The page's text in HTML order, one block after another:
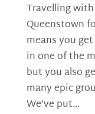
Travelling
Queenstown
means you
in one of the
but you also
many epic
We’ve put...